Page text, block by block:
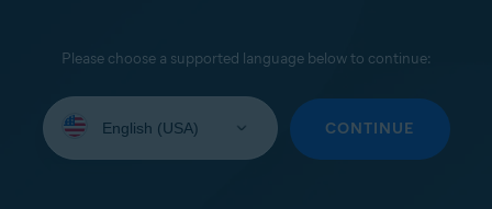
Please choose a supported language below to continue:
your
CONTINUE